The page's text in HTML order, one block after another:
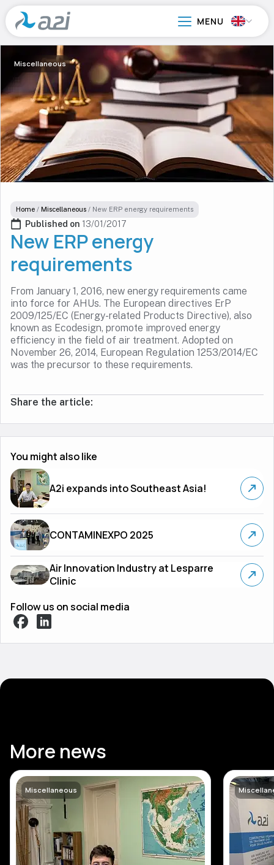
Go
to
main
Miscellaneous
Home / Miscellaneous / New ERP energy requirements
Published on 13/01/2017
New ERP energy
requirements
From January 1, 2016, new energy requirements came
into force for AHUs. The European directives ErP
2009/125/EC (Energy-related Products Directive), also
known as Ecodesign, promote improved energy
efficiency in the field of air treatment. Adopted on
November 26, 2014, European Regulation 1253/2014/EC
was the precursor to these requirements.
Share the article:
You might also like
A2i expands into Southeast Asia!
CONTAMINEXPO 2025
Air Innovation Industry at Lesparre
Clinic
Follow us on social media
More news
Miscellaneous